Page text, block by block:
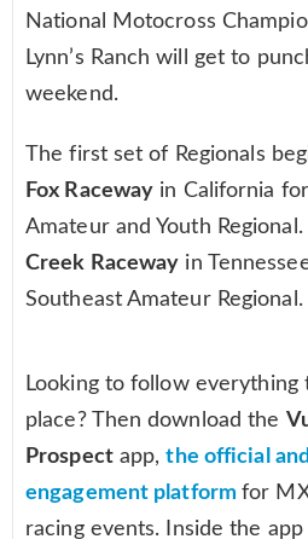
National Motocross
Lynn’s Ranch will get to
weekend.
The first set of Regionals
Fox Raceway in California
Amateur and Youth
Creek Raceway in
Southeast Amateur Regional.
Looking to follow everything
place? Then download the
Prospectapp,the official
engagement platform for
racing events. Inside the